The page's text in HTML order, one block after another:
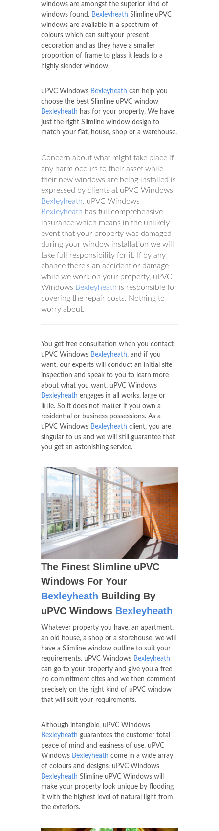
windows are amongst the superior kind of
windows found. Bexleyheath Slimline uPVC
windows are available in a spectrum of
colours which can suit your present
decoration and as they have a smaller
proportion of frame to glass it leads to a
highly slender window.
uPVC Windows Bexleyheath can help you
choose the best Slimline uPVC window
Bexleyheath has for your property. We have
just the right Slimline window design to
match your flat, house, shop or a warehouse.
Concern about what might take place if
any harm occurs to their asset while
their new windows are being installed is
expressed by clients at uPVC Windows
Bexleyheath. uPVC Windows
Bexleyheath has full comprehensive
insurance which means in the unlikely
event that your property was damaged
during your window installation we will
take full responsibility for it. If by any
chance there's an accident or damage
while we work on your property, uPVC
Windows Bexleyheath is responsible for
covering the repair costs. Nothing to
worry about.
You get free consultation when you contact
uPVC Windows Bexleyheath, and if you
want, our experts will conduct an initial site
inspection and speak to you to learn more
about what you want. uPVC Windows
Bexleyheath engages in all works, large or
little. So it does not matter if you own a
residential or business possessions. As a
uPVC Windows Bexleyheath client, you are
singular to us and we will still guarantee that
you get an astonishing service.
The Finest Slimline uPVC
Windows For Your
Bexleyheath Building By
uPVC Windows Bexleyheath
Whatever property you have, an apartment,
an old house, a shop or a storehouse, we will
have a Slimline window outline to suit your
requirements. uPVC Windows Bexleyheath
can go to your property and give you a free
no commitment cites and we then comment
precisely on the right kind of uPVC window
that will suit your requirements.
Although intangible, uPVC Windows
Bexleyheath guarantees the customer total
peace of mind and easiness of use. uPVC
Windows Bexleyheath come in a wide array
of colours and designs. uPVC Windows
Bexleyheath Slimline uPVC Windows will
make your property look unique by flooding
it with the highest level of natural light from
the exteriors.